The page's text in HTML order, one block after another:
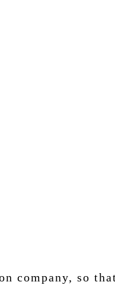
company, so